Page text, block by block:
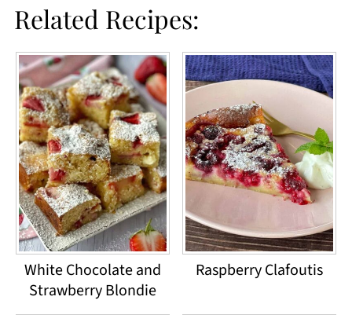
Related Recipes:
White Chocolate and
Strawberry Blondie
Raspberry Clafoutis